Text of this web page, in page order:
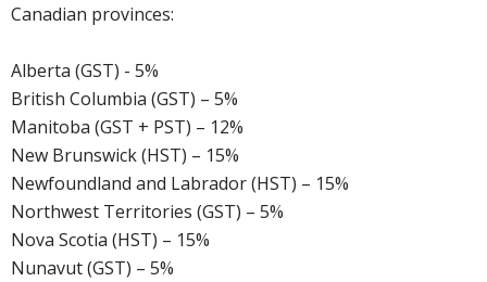
Canadian provinces:
Alberta (GST) - 5%
British Columbia (GST) – 5%
Manitoba (GST + PST) – 12%
New Brunswick (HST) – 15%
Newfoundland and Labrador (HST) – 15%
Northwest Territories (GST) – 5%
Nova Scotia (HST) – 15%
Nunavut (GST) – 5%